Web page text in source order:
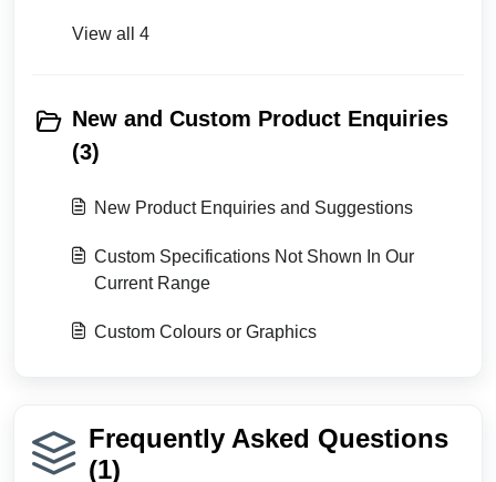
View all 4
New and Custom Product Enquiries
(3)
New Product Enquiries and Suggestions
Custom Specifications Not Shown In Our
Current Range
Custom Colours or Graphics
Frequently Asked Questions
(1)